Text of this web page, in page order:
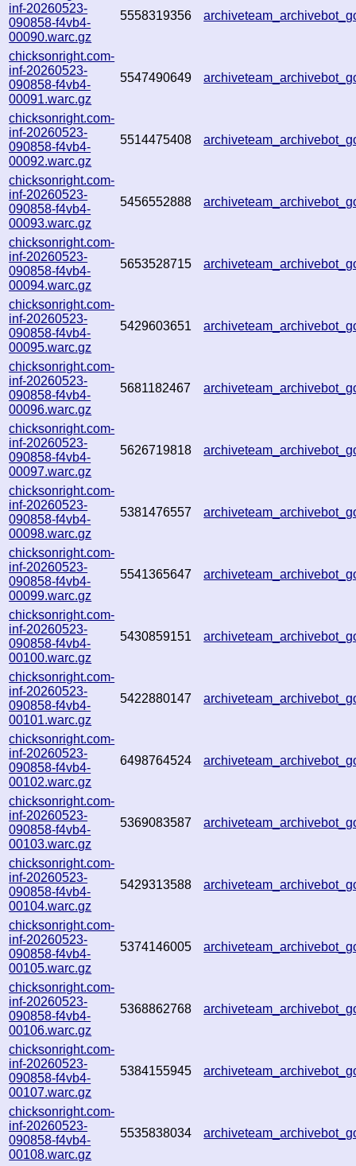
inf-20260523-
090858-f4vb4-
00090.warc.gz
5558319356
chicksonright.com-
inf-20260523-
090858-f4vb4-
00091.warc.gz
5547490649
chicksonright.com-
inf-20260523-
090858-f4vb4-
00092.warc.gz
5514475408
chicksonright.com-
inf-20260523-
090858-f4vb4-
00093.warc.gz
5456552888
chicksonright.com-
inf-20260523-
090858-f4vb4-
00094.warc.gz
5653528715
chicksonright.com-
inf-20260523-
090858-f4vb4-
00095.warc.gz
5429603651
chicksonright.com-
inf-20260523-
090858-f4vb4-
00096.warc.gz
5681182467
chicksonright.com-
inf-20260523-
090858-f4vb4-
00097.warc.gz
5626719818
chicksonright.com-
inf-20260523-
090858-f4vb4-
00098.warc.gz
5381476557
chicksonright.com-
inf-20260523-
090858-f4vb4-
00099.warc.gz
5541365647
chicksonright.com-
inf-20260523-
090858-f4vb4-
00100.warc.gz
5430859151
chicksonright.com-
inf-20260523-
090858-f4vb4-
00101.warc.gz
5422880147
chicksonright.com-
inf-20260523-
090858-f4vb4-
00102.warc.gz
6498764524
chicksonright.com-
inf-20260523-
090858-f4vb4-
00103.warc.gz
5369083587
chicksonright.com-
inf-20260523-
090858-f4vb4-
00104.warc.gz
5429313588
chicksonright.com-
inf-20260523-
090858-f4vb4-
00105.warc.gz
5374146005
chicksonright.com-
inf-20260523-
090858-f4vb4-
00106.warc.gz
5368862768
chicksonright.com-
inf-20260523-
090858-f4vb4-
00107.warc.gz
5384155945
chicksonright.com-
inf-20260523-
090858-f4vb4-
00108.warc.gz
5535838034